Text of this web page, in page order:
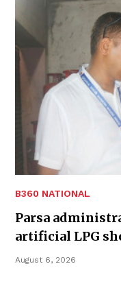
B360 NATIONAL
Parsa
artificial LPG
August 6, 2026